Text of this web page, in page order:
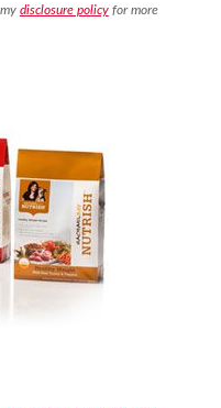
disclosure policyfor more